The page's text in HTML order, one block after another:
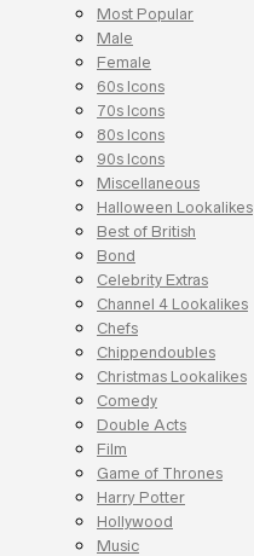
Most Popular
Male
Female
60s Icons
70s Icons
80s Icons
90s Icons
Miscellaneous
Halloween Lookalikes
Best of British
Bond
Celebrity Extras
Channel 4 Lookalikes
Chefs
Chippendoubles
Christmas Lookalikes
Comedy
Double Acts
Film
Game of Thrones
Harry Potter
Hollywood
Music